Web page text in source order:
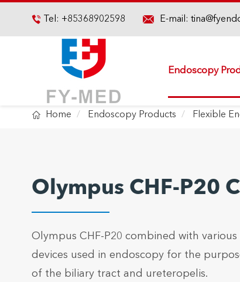
 Tel: +85368902598 E-mail:
Endoscopy
 Home Endoscopy Products Flexible
Olympus CHF-P20
Olympus CHF-P20 combined with
devices used in endoscopy for the
of the biliary tract and ureteropelis.